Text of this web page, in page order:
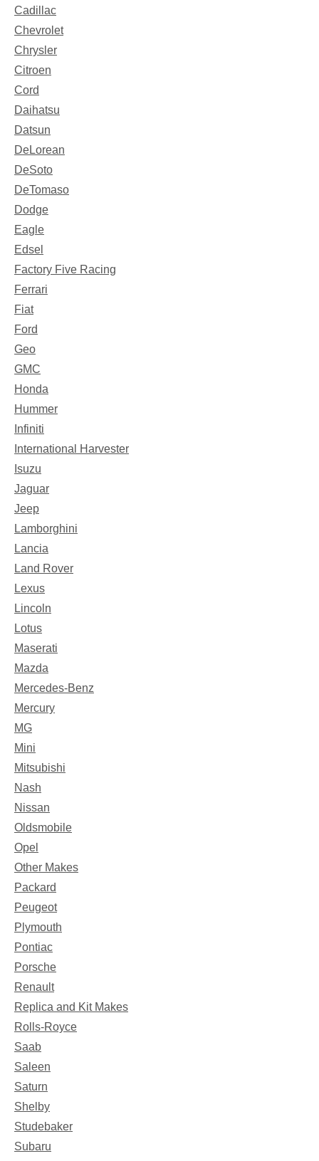
Cadillac
Chevrolet
Chrysler
Citroen
Cord
Daihatsu
Datsun
DeLorean
DeSoto
DeTomaso
Dodge
Eagle
Edsel
Factory Five Racing
Ferrari
Fiat
Ford
Geo
GMC
Honda
Hummer
Infiniti
International Harvester
Isuzu
Jaguar
Jeep
Lamborghini
Lancia
Land Rover
Lexus
Lincoln
Lotus
Maserati
Mazda
Mercedes-Benz
Mercury
MG
Mini
Mitsubishi
Nash
Nissan
Oldsmobile
Opel
Other Makes
Packard
Peugeot
Plymouth
Pontiac
Porsche
Renault
Replica and Kit Makes
Rolls-Royce
Saab
Saleen
Saturn
Shelby
Studebaker
Subaru